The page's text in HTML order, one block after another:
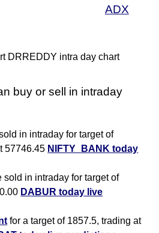
ADX
buy or sell in intraday
in intraday for target of
57746.45 NIFTY_BANK today
sold in intraday for target of
DABUR today live
for a target of 1857.5, trading at